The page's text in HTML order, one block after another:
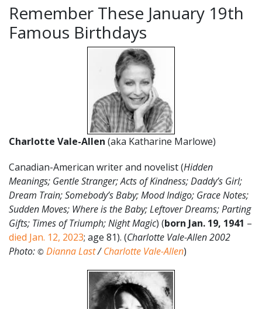
Remember These January 19th
Famous Birthdays
Charlotte Vale-Allen (aka Katharine Marlowe)
Canadian-American writer and novelist (Hidden
Meanings; Gentle Stranger; Acts of Kindness; Daddy’s Girl;
Dream Train; Somebody’s Baby; Mood Indigo; Grace Notes;
Sudden Moves; Where is the Baby; Leftover Dreams; Parting
Gifts; Times of Triumph; Night Magic) (born Jan. 19, 1941 –
died Jan. 12, 2023; age 81). (Charlotte Vale-Allen 2002
Photo: © Dianna Last/Charlotte Vale-Allen)